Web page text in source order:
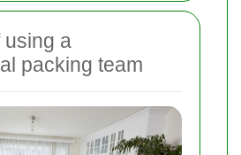
using a
packing team